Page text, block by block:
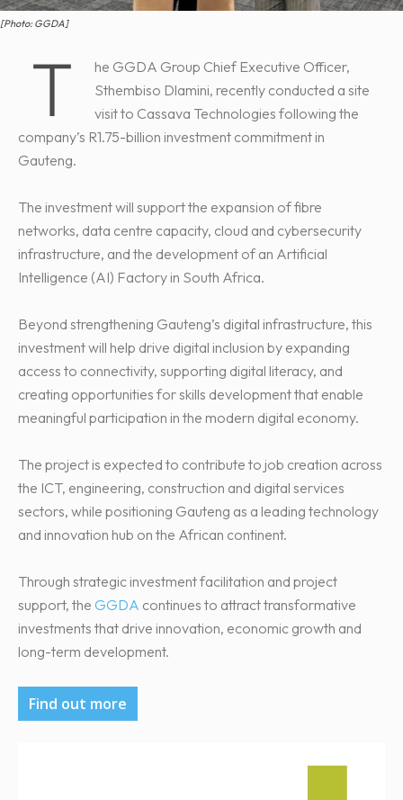
[Photo: GGDA]
T
he GGDA Group Chief Executive Officer,
Sthembiso Dlamini, recently conducted a site
visit to Cassava Technologies following the
company’s R1.75-billion investment commitment in
Gauteng.
The investment will support the expansion of fibre
networks, data centre capacity, cloud and cybersecurity
infrastructure, and the development of an Artificial
Intelligence (AI) Factory in South Africa.
Beyond strengthening Gauteng’s digital infrastructure, this
investment will help drive digital inclusion by expanding
access to connectivity, supporting digital literacy, and
creating opportunities for skills development that enable
meaningful participation in the modern digital economy.
The project is expected to contribute to job creation across
the ICT, engineering, construction and digital services
sectors, while positioning Gauteng as a leading technology
and innovation hub on the African continent.
Through strategic investment facilitation and project
support, the GGDA continues to attract transformative
investments that drive innovation, economic growth and
long-term development.
Find out more